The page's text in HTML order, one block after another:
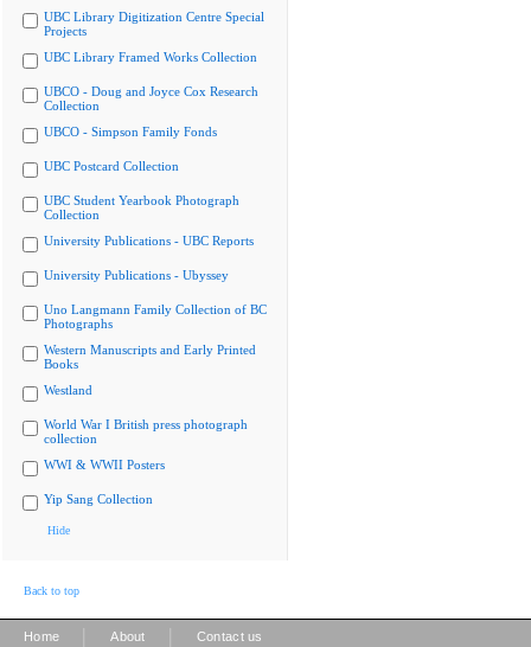
UBC Library Digitization Centre Special
Projects
UBC Library Framed Works Collection
UBCO - Doug and Joyce Cox Research
Collection
UBCO - Simpson Family Fonds
UBC Postcard Collection
UBC Student Yearbook Photograph
Collection
University Publications - UBC Reports
University Publications - Ubyssey
Uno Langmann Family Collection of BC
Photographs
Western Manuscripts and Early Printed
Books
Westland
World War I British press photograph
collection
WWI & WWII Posters
Yip Sang Collection
Hide
Back to top
Home About Contact us